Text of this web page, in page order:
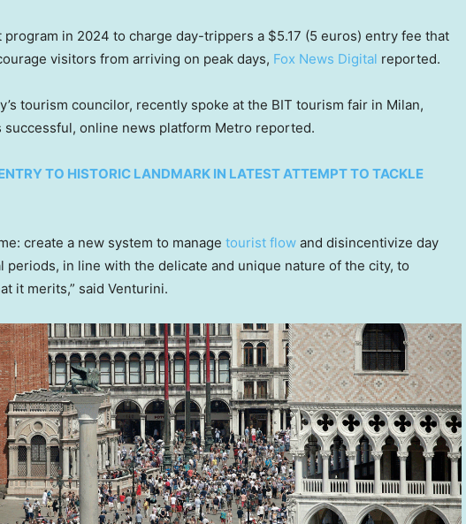
in 2024 to charge day-trippers a $5.17 (5 euros) entry fee that
visitors from arriving on peak days, Fox News Digital reported.
tourism councilor, recently spoke at the BIT tourism fair in Milan,
successful, online news platform Metro reported.
TO HISTORIC LANDMARK IN LATEST ATTEMPT TO TACKLE
create a new system to manage tourist flow and disincentivize day
in line with the delicate and unique nature of the city, to
it merits,” said Venturini.